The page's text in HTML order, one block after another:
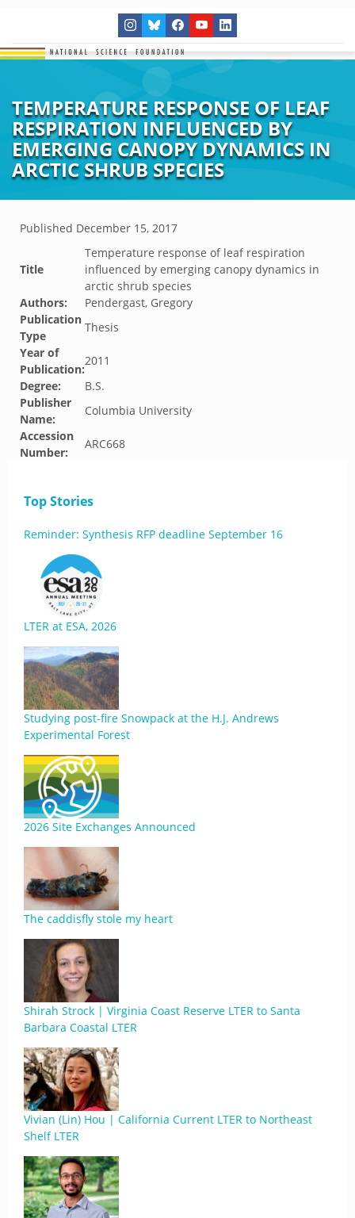
TEMPERATURE RESPONSE OF LEAF
RESPIRATION INFLUENCED BY
EMERGING CANOPY DYNAMICS IN
ARCTIC SHRUB SPECIES
Published December 15, 2017
Title
Temperature response of leaf respiration
influenced by emerging canopy dynamics in
arctic shrub species
Authors:
Pendergast, Gregory
Publication
Type
Thesis
Year of
Publication:
2011
Degree:
B.S.
Publisher
Name:
Columbia University
Accession
Number:
ARC668
Top Stories
Reminder: Synthesis RFP deadline September 16
LTER at ESA, 2026
Studying post-fire Snowpack at the H.J. Andrews
Experimental Forest
2026 Site Exchanges Announced
The caddisfly stole my heart
Shirah Strock | Virginia Coast Reserve LTER to Santa
Barbara Coastal LTER
Vivian (Lin) Hou | California Current LTER to Northeast
Shelf LTER